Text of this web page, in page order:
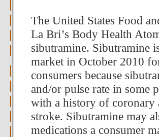
The United States Food
La Bri’s Body Health
sibutramine. Sibutramine
market in October 2010
consumers because
and/or pulse rate in some
with a history of coronary
stroke. Sibutramine may
medications a consumer